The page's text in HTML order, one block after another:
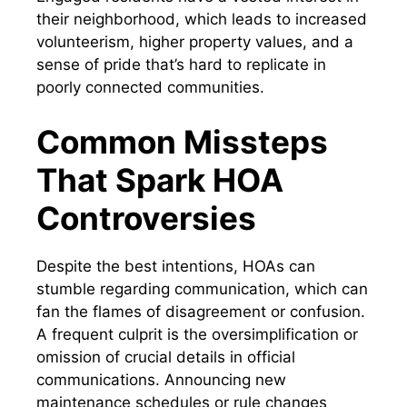
their neighborhood, which leads to increased
volunteerism, higher property values, and a
sense of pride that’s hard to replicate in
poorly connected communities.
Common Missteps
That Spark HOA
Controversies
Despite the best intentions, HOAs can
stumble regarding communication, which can
fan the flames of disagreement or confusion.
A frequent culprit is the oversimplification or
omission of crucial details in official
communications. Announcing new
maintenance schedules or rule changes